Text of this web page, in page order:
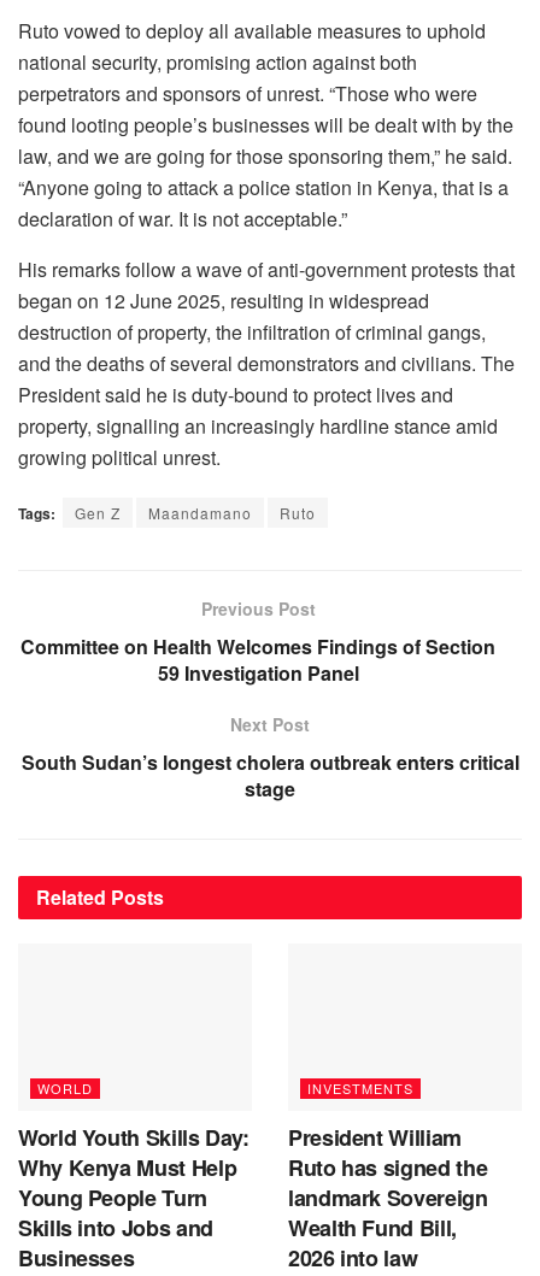
Ruto vowed to deploy all available measures to uphold
national security, promising action against both
perpetrators and sponsors of unrest. “Those who were
found looting people’s businesses will be dealt with by the
law, and we are going for those sponsoring them,” he said.
“Anyone going to attack a police station in Kenya, that is a
declaration of war. It is not acceptable.”
His remarks follow a wave of anti-government protests that
began on 12 June 2025, resulting in widespread
destruction of property, the infiltration of criminal gangs,
and the deaths of several demonstrators and civilians. The
President said he is duty-bound to protect lives and
property, signalling an increasingly hardline stance amid
growing political unrest.
Tags: Gen Z Maandamano Ruto
Previous Post
Committee on Health Welcomes Findings of Section
59 Investigation Panel
Next Post
South Sudan’s longest cholera outbreak enters critical
stage
Related Posts
WORLD
World Youth Skills Day:
Why Kenya Must Help
Young People Turn
Skills into Jobs and
Businesses
INVESTMENTS
President William
Ruto has signed the
landmark Sovereign
Wealth Fund Bill,
2026 into law